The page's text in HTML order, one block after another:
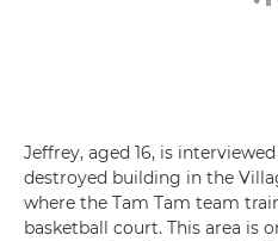
Jeffrey, aged 16, is
destroyed building in the
where the Tam Tam team
basketball court. This area is